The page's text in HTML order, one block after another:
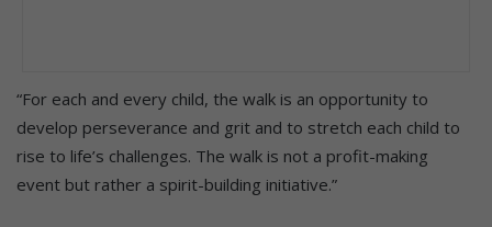
“For each and every child, the walk is an opportunity to
develop perseverance and grit and to stretch each child to
rise to life’s challenges. The walk is not a profit-making
event but rather a spirit-building initiative.”